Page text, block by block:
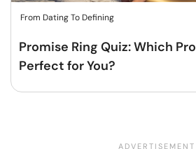
From Dating To Defining
Promise Ring Quiz: Which
Perfect for You?